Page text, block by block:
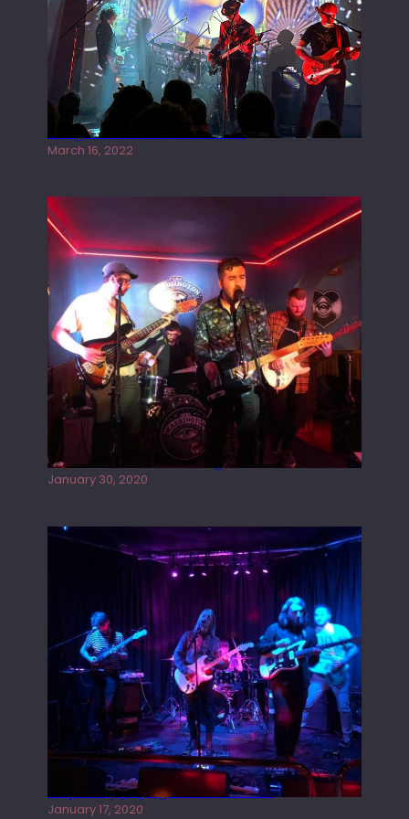
Gong live at the Rescue Rooms
March 16, 2022
Tracers live at the Washington
January 30, 2020
Juliper Sky playing West street Live
January 17, 2020